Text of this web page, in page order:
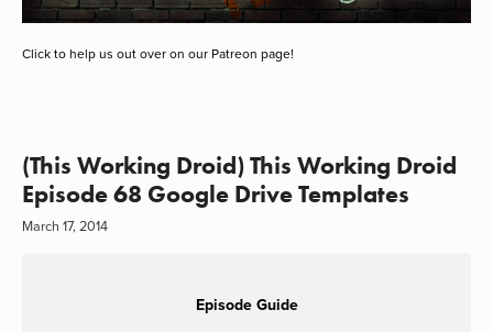
EXTERNAL LINKS
Click to help us out over on our Patreon page!
(This Working Droid) This Working Droid
Episode 68 Google Drive Templates
March 17, 2014
Episode Guide